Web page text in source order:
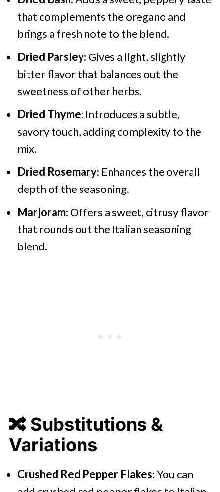
that complements the oregano and
brings a fresh note to the blend.
Dried Parsley: Gives a light, slightly
bitter flavor that balances out the
sweetness of other herbs.
Dried Thyme: Introduces a subtle,
savory touch, adding complexity to the
mix.
Dried Rosemary: Enhances the overall
depth of the seasoning.
Marjoram: Offers a sweet, citrusy flavor
that rounds out the Italian seasoning
blend.
🔀 Substitutions &
Variations
Crushed Red Pepper Flakes: You can